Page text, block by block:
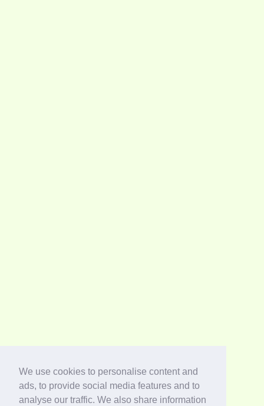
We use cookies to personalise content and
ads, to provide social media features and to
analyse our traffic. We also share information